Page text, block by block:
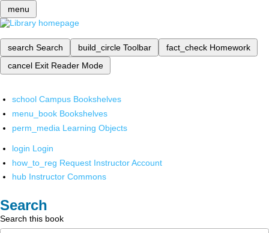
menu
search Search build_circle Toolbar fact_check Homework
cancel Exit Reader Mode
school Campus Bookshelves
menu_book Bookshelves
perm_media Learning Objects
login Login
how_to_reg Request Instructor Account
hub Instructor Commons
Search
Search this book